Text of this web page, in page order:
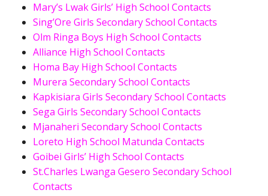
Mary’s Lwak Girls’ High School Contacts
Sing’Ore Girls Secondary School Contacts
Olm Ringa Boys High School Contacts
Alliance High School Contacts
Homa Bay High School Contacts
Murera Secondary School Contacts
Kapkisiara Girls Secondary School Contacts
Sega Girls Secondary School Contacts
Mjanaheri Secondary School Contacts
Loreto High School Matunda Contacts
Goibei Girls’ High School Contacts
St.Charles Lwanga Gesero Secondary School
Contacts